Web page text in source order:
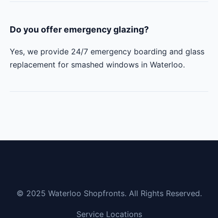
Do you offer emergency glazing?
Yes, we provide 24/7 emergency boarding and glass
replacement for smashed windows in Waterloo.
© 2025 Waterloo Shopfronts. All Rights Reserved.
Service Locations